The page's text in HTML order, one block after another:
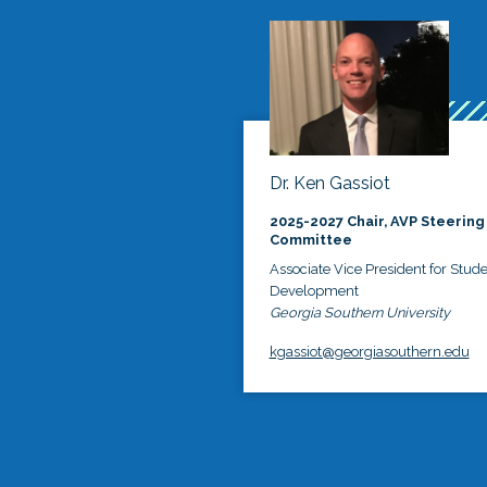
Dr. Ken Gassiot
2025-2027 Chair, AVP Steering
Committee
Associate Vice President for
Development
Georgia Southern University
kgassiot@georgiasouthern.edu